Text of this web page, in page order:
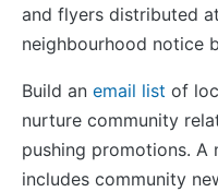
and flyers distributed
neighbourhood notice
Build an email list of
nurture community
pushing promotions.
includes community